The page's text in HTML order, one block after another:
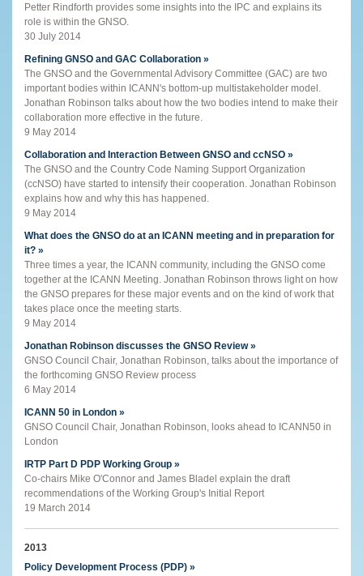
Petter Rindforth provides some insights into the IPC and explains its
role is within the GNSO.
30 July 2014
Refining GNSO and GAC Collaboration »
The GNSO and the Governmental Advisory Committee (GAC) are two
important bodies within ICANN's bottom-up multistakeholder model.
Jonathan Robinson talks about how the two bodies intend to make their
collaboration more effective in the future.
9 May 2014
Collaboration and Interaction Between GNSO and ccNSO »
The GNSO and the Country Code Naming Support Organization
(ccNSO) have started to intensify their cooperation. Jonathan Robinson
explains how and why this has happened.
9 May 2014
What does the GNSO do at an ICANN meeting and in preparation for
it? »
Three times a year, the ICANN community, including the GNSO come
together at the ICANN Meeting. Jonathan Robinson throws light on how
the GNSO prepares for these major events and on the kind of work that
takes place once the meeting starts.
9 May 2014
Jonathan Robinson discusses the GNSO Review »
GNSO Council Chair, Jonathan Robinson, talks about the importance of
the forthcoming GNSO Review process
6 May 2014
ICANN 50 in London »
GNSO Council Chair, Jonathan Robinson, looks ahead to ICANN50 in
London
IRTP Part D PDP Working Group »
Co-chairs Mike O'Connor and James Bladel explain the draft
recommendations of the Working Group's Initial Report
19 March 2014
2013
Policy Development Process (PDP) »